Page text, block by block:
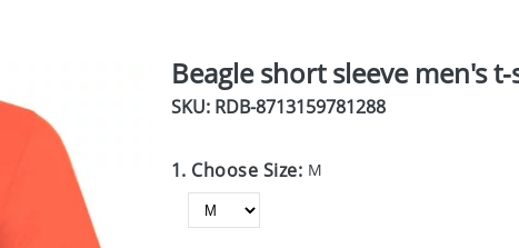
Beagle short sleeve men's
SKU: RDB-8713159781288
1. Choose Size: M